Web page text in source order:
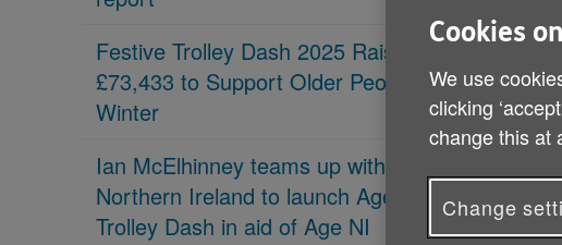
Festive Trolley Dash 2025 Raises
£73,433 to Support Older People This
Winter
Ian McElhinney teams up with Lidl
Northern Ireland to launch Age Friendly
Trolley Dash in aid of Age NI
“I
Cookies
We use
clicking
change this at
Change